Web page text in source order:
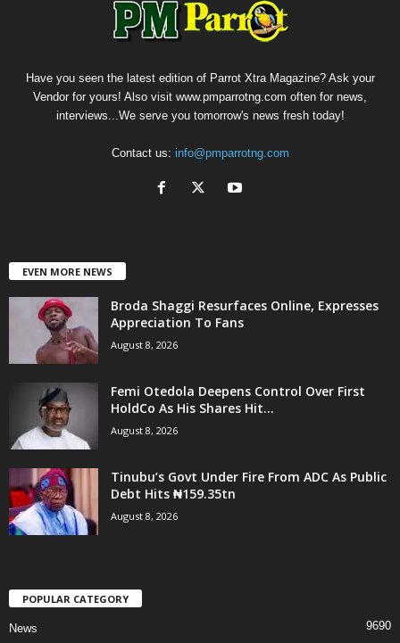
Have you seen the latest edition of Parrot Xtra Magazine? Ask your
Vendor for yours! Also visit www.pmparrotng.com often for news,
interviews...We serve you tomorrow's news fresh today!
Contact us: info@pmparrotng.com
EVEN MORE NEWS
Broda Shaggi Resurfaces Online, Expresses
Appreciation To Fans
August 8, 2026
Femi Otedola Deepens Control Over First
HoldCo As His Shares Hit...
August 8, 2026
Tinubu’s Govt Under Fire From ADC As Public
Debt Hits ₦159.35tn
August 8, 2026
POPULAR CATEGORY
News 9690